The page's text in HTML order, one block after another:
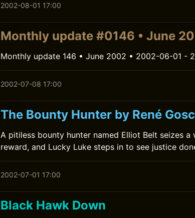
2002-08-01 17:00
Monthly update #0146 • June
Monthly update 146 • June 2002 • 2002-06-01 -
2002-07-08 17:00
The Bounty Hunter by René
A pitiless bounty hunter named Elliot Belt seizes
reward, and Lucky Luke steps in to see justice
2002-07-01 17:00
Black Hawk Down